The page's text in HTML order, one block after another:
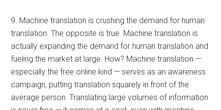
9. Machine translation is crushing the demand for human
translation. The opposite is true. Machine translation is
actually expanding the demand for human translation and
fueling the market at large. How? Machine translation —
especially the free online kind — serves as an awareness
campaign, putting translation squarely in front of the
average person. Translating large volumes of information